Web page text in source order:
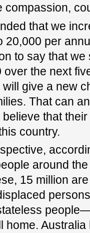
that we
20,000 per
to say that
the next
give a new
That can
that
country.
around
15 million
home.